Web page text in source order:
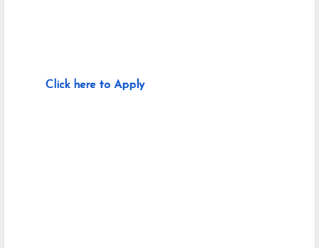
Click here to Apply